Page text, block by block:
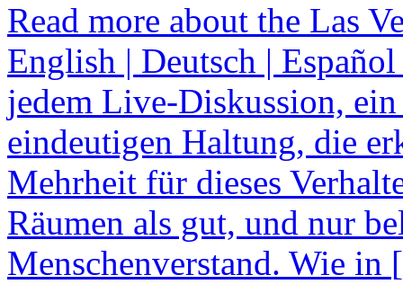
Read more about the Las
English | Deutsch |
jedem Live-Diskussion,
eindeutigen Haltung, die
Mehrheit für dieses
Räumen als gut, und nur
Menschenverstand. Wie in